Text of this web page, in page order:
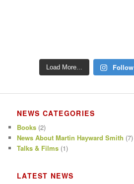
Load More...
NEWS CATEGORIES
Books (2)
News About Martin Hayward Smith (7)
Talks & Films (1)
LATEST NEWS